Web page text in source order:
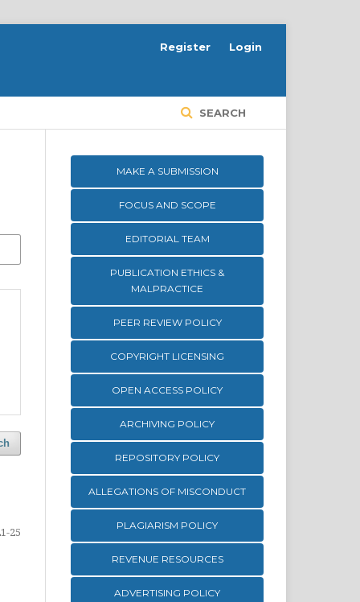
SEARCH
Register Login
25
MAKE A SUBMISSION
FOCUS AND SCOPE
EDITORIAL TEAM
PUBLICATION ETHICS &
MALPRACTICE
PEER REVIEW POLICY
COPYRIGHT LICENSING
OPEN ACCESS POLICY
ARCHIVING POLICY
REPOSITORY POLICY
ALLEGATIONS OF MISCONDUCT
PLAGIARISM POLICY
REVENUE RESOURCES
ADVERTISING POLICY